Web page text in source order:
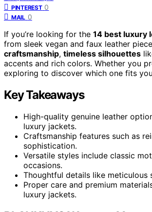
PINTEREST 0
MAIL 0
If you’re looking for the 14 best luxury
from sleek vegan and faux leather
craftsmanship, timeless silhouettes
accents and rich colors. Whether you
exploring to discover which one fits
Key Takeaways
High-quality genuine leather
luxury jackets.
Craftsmanship features such as
sophistication.
Versatile styles include classic
occasions.
Thoughtful details like meticulous
Proper care and premium
luxury jackets.